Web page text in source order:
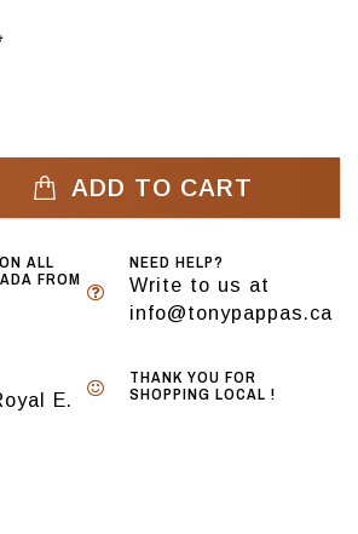
ADD TO CART
ALL
FROM
NEED HELP?
Write to us at
info@tonypappas.ca
E.
THANK YOU FOR
SHOPPING LOCAL !